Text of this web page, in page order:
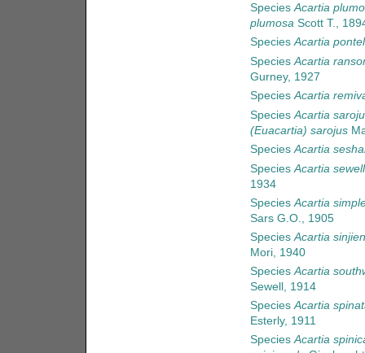
SpeciesAcartia
plumosaScott T.,
SpeciesAcartia
SpeciesAcartia
Gurney, 1927
SpeciesAcartia
SpeciesAcartia
(Euacartia) sarojus
SpeciesAcartia
SpeciesAcartia
1934
SpeciesAcartia
Sars G.O., 1905
SpeciesAcartia
Mori, 1940
SpeciesAcartia
Sewell, 1914
SpeciesAcartia
Esterly, 1911
SpeciesAcartia